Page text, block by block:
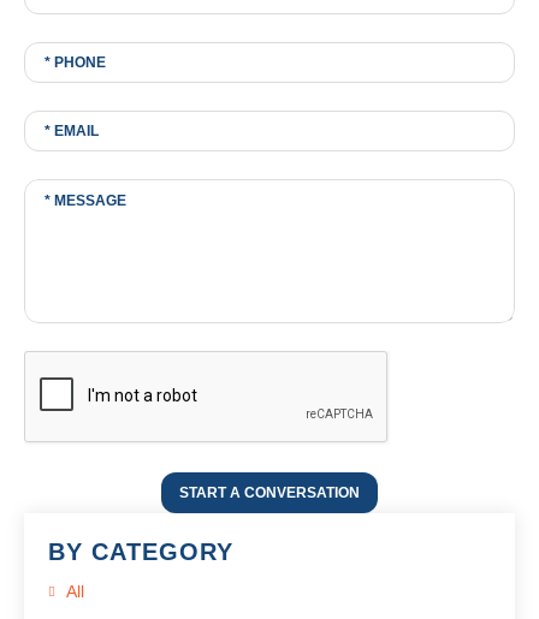
START A CONVERSATION
BY CATEGORY
All